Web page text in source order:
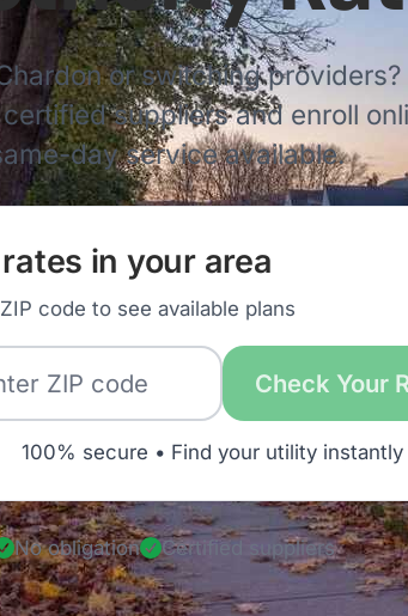
or switching providers?
suppliers and enroll
day service available.
in your area
code to see available plans
Check Your
100% secure • Find your utility instantly
No obligation Certified suppliers